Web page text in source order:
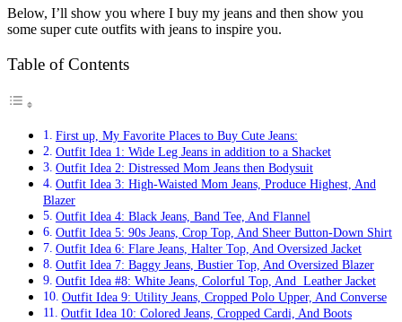
Below, I’ll show you where I buy my jeans and then show you
some super cute outfits with jeans to inspire you.
Table of Contents
First up, My Favorite Places to Buy Cute Jeans:
Outfit Idea 1: Wide Leg Jeans in addition to a Shacket
Outfit Idea 2: Distressed Mom Jeans then Bodysuit
Outfit Idea 3: High-Waisted Mom Jeans, Produce Highest, And
Blazer
Outfit Idea 4: Black Jeans, Band Tee, And Flannel
Outfit Idea 5: 90s Jeans, Crop Top, And Sheer Button-Down Shirt
Outfit Idea 6: Flare Jeans, Halter Top, And Oversized Jacket
Outfit Idea 7: Baggy Jeans, Bustier Top, And Oversized Blazer
Outfit Idea #8: White Jeans, Colorful Top, And Leather Jacket
Outfit Idea 9: Utility Jeans, Cropped Polo Upper, And Converse
Outfit Idea 10: Colored Jeans, Cropped Cardi, And Boots